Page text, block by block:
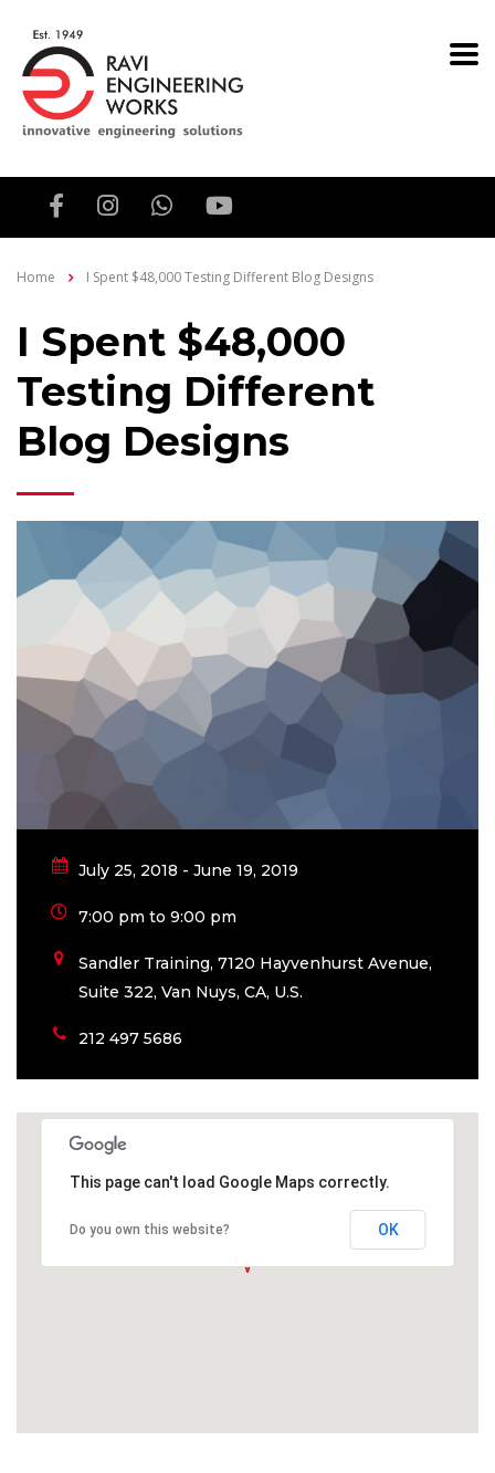
Home I Spent $48,000 Testing Different Blog Designs
I Spent $48,000
Testing Different
Blog Designs
July 25, 2018 - June 19, 2019
7:00 pm to 9:00 pm
Sandler Training, 7120 Hayvenhurst Avenue,
Suite 322, Van Nuys, CA, U.S.
212 497 5686
This page can't load Google Maps correctly.
Do you own this website? OK